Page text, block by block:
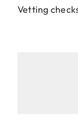
Vetting